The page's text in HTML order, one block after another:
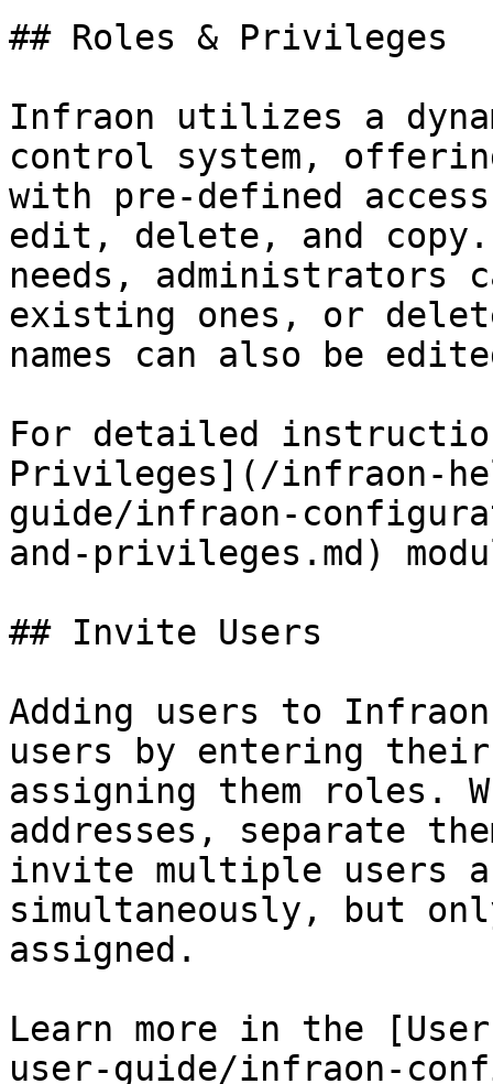
## Roles & Privileges
Infraon utilizes a
control system,
with pre-defined
edit, delete, and copy.
needs, administrators
existing ones, or
names can also be
For detailed
Privileges](/infraon-
guide/infraon-
and-privileges.md)
## Invite Users
Adding users to
users by entering their
assigning them roles.
addresses, separate
invite multiple users
simultaneously, but
assigned.
Learn more in the
user-guide/infraon-